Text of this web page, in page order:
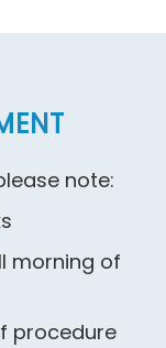
note:
morning of
procedure